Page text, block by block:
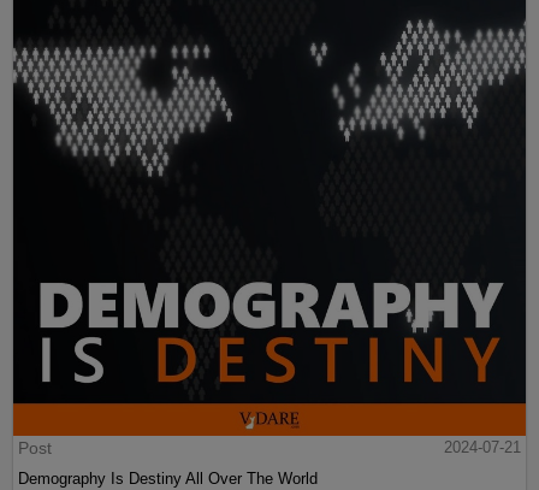
Post
2024-07-21
Demography Is Destiny All Over The World